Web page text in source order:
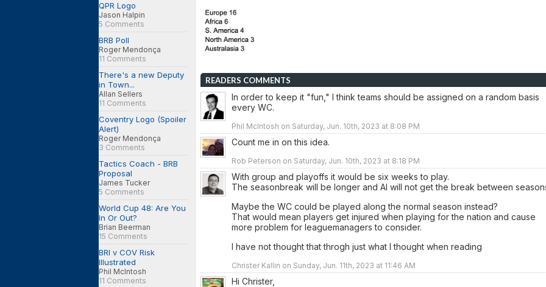
QPR Logo
Jason Halpin
5 Comments
BRB Poll
Roger Mendonça
11 Comments
There's a new Deputy
in Town...
Allan Sellers
11 Comments
Coventry Logo (Spoiler
Alert)
Roger Mendonça
3 Comments
Tactics Coach - BRB
Proposal
James Tucker
5 Comments
World Cup 48: Are You
In Or Out?
Brian Beerman
15 Comments
BRI v COV Risk
Illustrated
Phil McIntosh
11 Comments
READERS COMMENTS
In order to keep it "fun," I think teams should be assigned on a random basis
every WC.
Phil McIntosh on Saturday, Jun. 10th, 2023 at 8:08 PM
Count me in on this idea.
Rob Peterson on Saturday, Jun. 10th, 2023 at 8:18 PM
With group and playoffs it would be six weeks to play.
The seasonbreak will be longer and Al will not get the break between
Maybe the WC could be played along the normal season instead?
That would mean players get injured when playing for the nation and cause
more problem for leaguemanagers to consider.
I have not thought that throgh just what I thought when reading
Christer Kallin on Sunday, Jun. 11th, 2023 at 11:46 AM
Hi Christer,